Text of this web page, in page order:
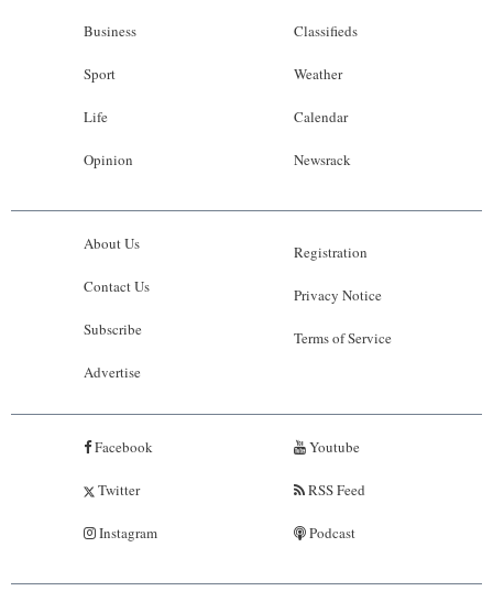
Business
Sport
Life
Opinion
Classifieds
Weather
Calendar
Newsrack
About Us
Contact Us
Subscribe
Advertise
Registration
Privacy Notice
Terms of Service
Facebook
Twitter
Instagram
Youtube
RSS Feed
Podcast